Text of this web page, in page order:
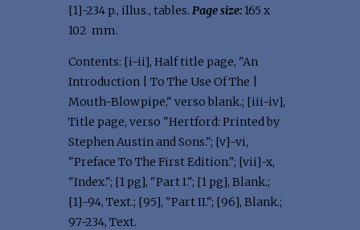
[1]-234 p., illus., tables. Page size:165 x
102 mm.
Contents: [i-ii], Half title page, "An
Introduction | To The Use Of The |
Mouth-Blowpipe," verso blank.; [iii-iv],
Title page, verso "Hertford: Printed by
Stephen Austin and Sons."; [v]-vi,
"Preface To The First Edition."; [vii]-x,
"Index."; [1 pg], "Part I."; [1 pg], Blank.;
[1]-94, Text.; [95], "Part II."; [96], Blank.;
97-234, Text.